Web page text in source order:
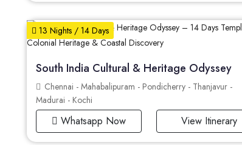
13 Nights / 14 Days
South India Cultural & Heritage Odyssey
Chennai - Mahabalipuram - Pondicherry - Thanjavur -
Madurai - Kochi
Whatsapp Now View Itinerary